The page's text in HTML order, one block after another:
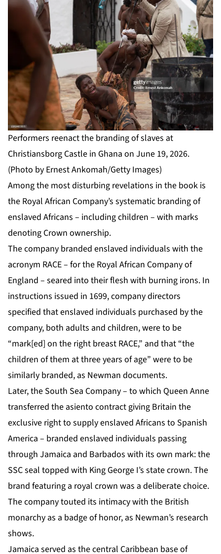
Performers reenact the branding of slaves at
Christiansborg Castle in Ghana on June 19, 2026.
(Photo by Ernest Ankomah/Getty Images)
Among the most disturbing revelations in the book is
the Royal African Company’s systematic branding of
enslaved Africans – including children – with marks
denoting Crown ownership.
The company branded enslaved individuals with the
acronym RACE – for the Royal African Company of
England – seared into their flesh with burning irons. In
instructions issued in 1699, company directors
specified that enslaved individuals purchased by the
company, both adults and children, were to be
“mark[ed] on the right breast RACE,” and that “the
children of them at three years of age” were to be
similarly branded, as Newman documents.
Later, the South Sea Company – to which Queen Anne
transferred the asiento contract giving Britain the
exclusive right to supply enslaved Africans to Spanish
America – branded enslaved individuals passing
through Jamaica and Barbados with its own mark: the
SSC seal topped with King George I’s state crown. The
brand featuring a royal crown was a deliberate choice.
The company touted its intimacy with the British
monarchy as a badge of honor, as Newman’s research
shows.
Jamaica served as the central Caribbean base of